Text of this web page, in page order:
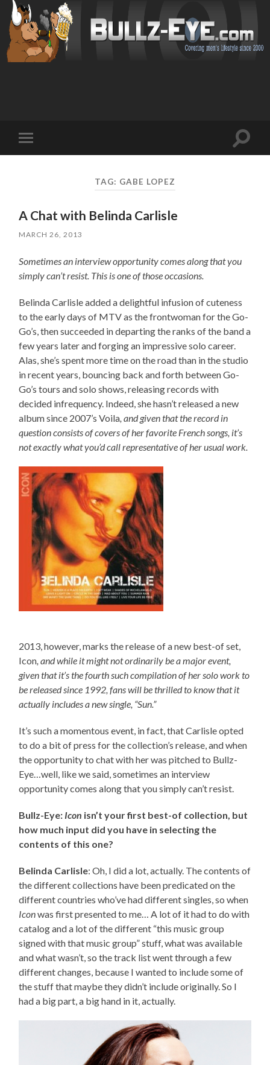
mobile
Toggle
TAG: GABE LOPEZ
A Chat with Belinda Carlisle
MARCH 26, 2013
Sometimes an interview opportunity comes along that you
simply can’t resist. This is one of those occasions.
Belinda Carlisle added a delightful infusion of cuteness
to the early days of MTV as the frontwoman for the Go-
Go’s, then succeeded in departing the ranks of the band a
few years later and forging an impressive solo career.
Alas, she’s spent more time on the road than in the studio
in recent years, bouncing back and forth between Go-
Go’s tours and solo shows, releasing records with
decided infrequency. Indeed, she hasn’t released a new
album since 2007’s Voila, and given that the record in
question consists of covers of her favorite French songs, it’s
not exactly what you’d call representative of her usual work.
2013, however, marks the release of a new best-of set,
Icon , and while it might not ordinarily be a major event,
given that it’s the fourth such compilation of her solo work to
be released since 1992, fans will be thrilled to know that it
actually includes a new single, “Sun.”
It’s such a momentous event, in fact, that Carlisle opted
to do a bit of press for the collection’s release, and when
the opportunity to chat with her was pitched to Bullz-
Eye…well, like we said, sometimes an interview
opportunity comes along that you simply can’t resist.
Bullz-Eye: Icon isn’t your first best-of collection, but
how much input did you have in selecting the
contents of this one?
Belinda Carlisle: Oh, I did a lot, actually. The contents of
the different collections have been predicated on the
different countries who’ve had different singles, so when
Iconwas first presented to me… A lot of it had to do with
catalog and a lot of the different “this music group
signed with that music group” stuff, what was available
and what wasn’t, so the track list went through a few
different changes, because I wanted to include some of
the stuff that maybe they didn’t include originally. So I
had a big part, a big hand in it, actually.